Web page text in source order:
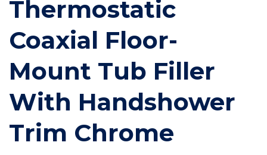
Thermostatic
Coaxial Floor-
Mount Tub Filler
With Handshower
Trim Chrome